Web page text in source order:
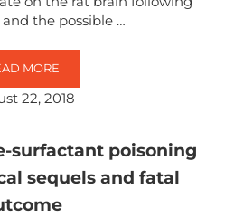
the possible …
MORE
MORUS ALBA LEAF EXTRACT
22, 2018
surfactant poisoning
sequels and fatal